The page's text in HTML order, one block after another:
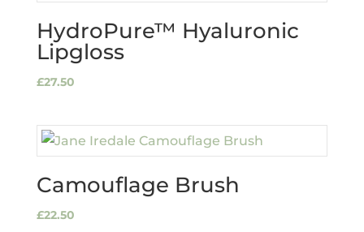
HydroPure™ Hyaluronic
Lipgloss
£27.50
Camouflage Brush
£22.50